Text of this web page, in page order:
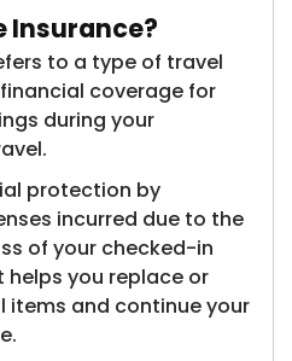
Insurance?
to a type of travel
coverage for
during your
protection by
incurred due to the
of your checked-in
you replace or
items and continue your